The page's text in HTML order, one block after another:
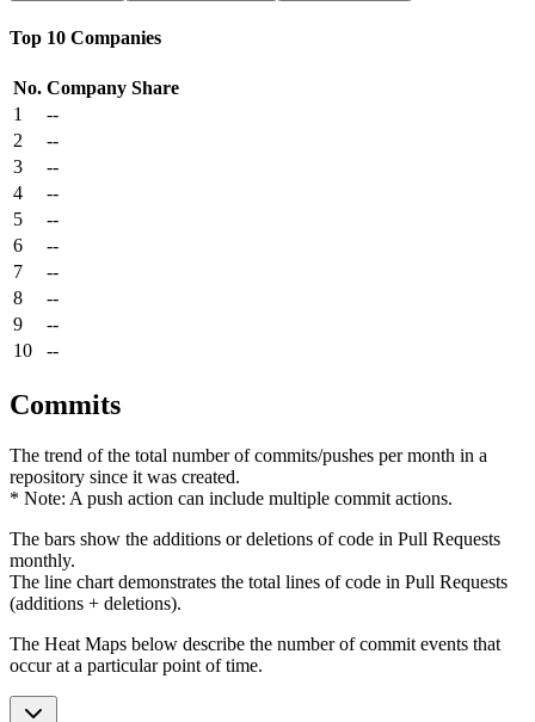
Top 10 Companies
No. Company Share
1
--
2
--
3
--
4
--
5
--
6
--
7
--
8
--
9
--
10
--
Commits
The trend of the total number of commits/pushes per month in a
repository since it was created.
* Note: A push action can include multiple commit actions.
The bars show the additions or deletions of code in Pull Requests
monthly.
The line chart demonstrates the total lines of code in Pull Requests
(additions + deletions).
The Heat Maps below describe the number of commit events that
occur at a particular point of time.